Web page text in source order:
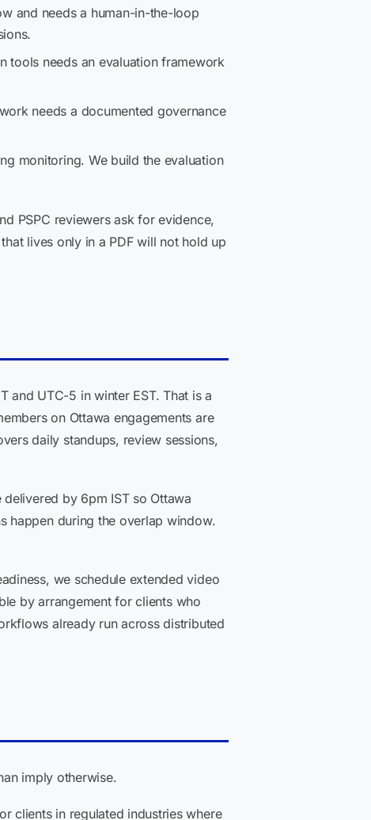
and needs a human-in-the-loop
tools needs an evaluation framework
needs a documented governance
monitoring. We build the evaluation
PSPC reviewers ask for evidence,
lives only in a PDF will not hold up
and UTC-5 in winter EST. That is a
on Ottawa engagements are
daily standups, review sessions,
by 6pm IST so Ottawa
happen during the overlap window.
we schedule extended video
by arrangement for clients who
already run across distributed
imply otherwise.
clients in regulated industries where